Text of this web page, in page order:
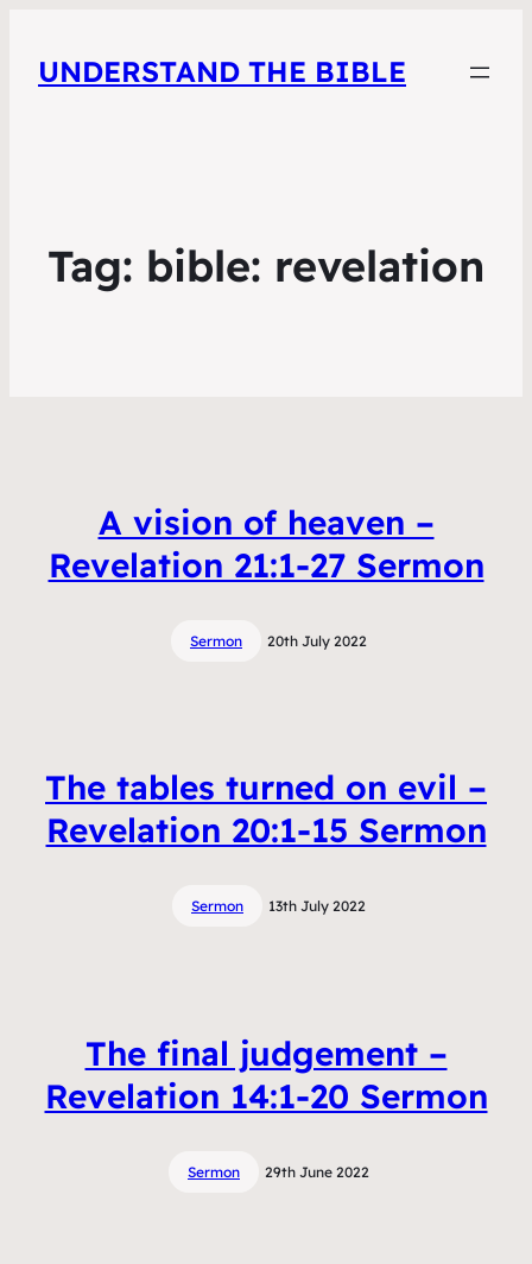
UNDERSTAND THE BIBLE
Tag: bible: revelation
A vision of heaven –
Revelation 21:1-27 Sermon
Sermon 20th July 2022
The tables turned on evil –
Revelation 20:1-15 Sermon
Sermon 13th July 2022
The final judgement –
Revelation 14:1-20 Sermon
Sermon 29th June 2022